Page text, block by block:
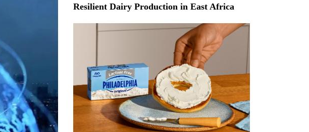
Resilient Dairy Production in East Africa